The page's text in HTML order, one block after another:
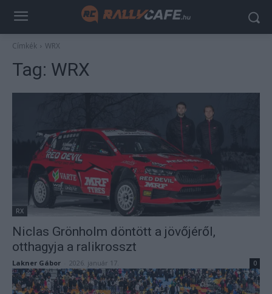
Címkék WRX
Tag: WRX
RX
Niclas Grönholm döntött a jövőjéről,
otthagyja a ralikrosszt
Lakner Gábor 2026. január 17. 0